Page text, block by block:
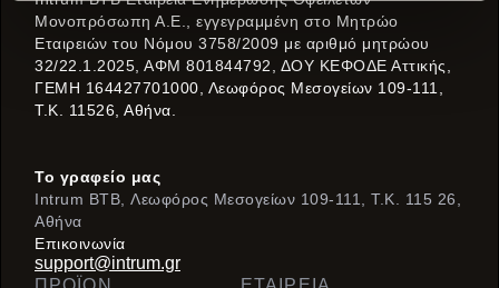
Μονοπρόσωπη Α.Ε., εγγεγραμμένη στο Μητρώο
Εταιρειών του Νόμου 3758/2009 με αριθμό μητρώου
32/22.1.2025, ΑΦΜ 801844792, ΔΟΥ ΚΕΦΟΔΕ Αττικής,
ΓΕΜΗ 164427701000, Λεωφόρος Μεσογείων 109-111,
Τ.Κ. 11526, Αθήνα.
Το γραφείο μας
Intrum BTB, Λεωφόρος Μεσογείων 109-111, T.K. 115 26,
Αθήνα
Eπικοινωνία
support@intrum.gr